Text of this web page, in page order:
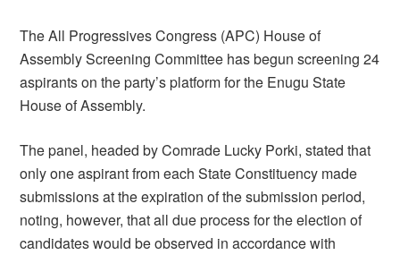
The All Progressives Congress (APC) House of
Assembly Screening Committee has begun screening 24
aspirants on the party’s platform for the Enugu State
House of Assembly.
The panel, headed by Comrade Lucky Porki, stated that
only one aspirant from each State Constituency made
submissions at the expiration of the submission period,
noting, however, that all due process for the election of
candidates would be observed in accordance with